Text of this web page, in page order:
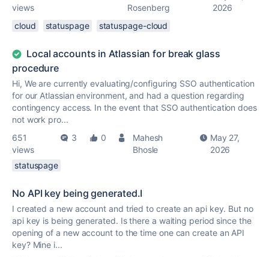
views
Rosenberg
2026
cloud
statuspage statuspage-cloud
Local accounts in Atlassian for break glass
procedure
Hi, We are currently evaluating/configuring SSO authentication
for our Atlassian environment, and had a question regarding
contingency access. In the event that SSO authentication does
not work pro...
651
views
3 0
Mahesh
Bhosle
May 27,
2026
statuspage
No API key being generated.I
I created a new account and tried to create an api key. But no
api key is being generated. Is there a waiting period since the
opening of a new account to the time one can create an API
key? Mine i...